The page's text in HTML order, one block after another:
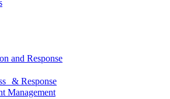
and Response
& Response
Management